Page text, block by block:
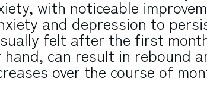
with noticeable
and depression to
felt after the first
can result in rebound
over the course of